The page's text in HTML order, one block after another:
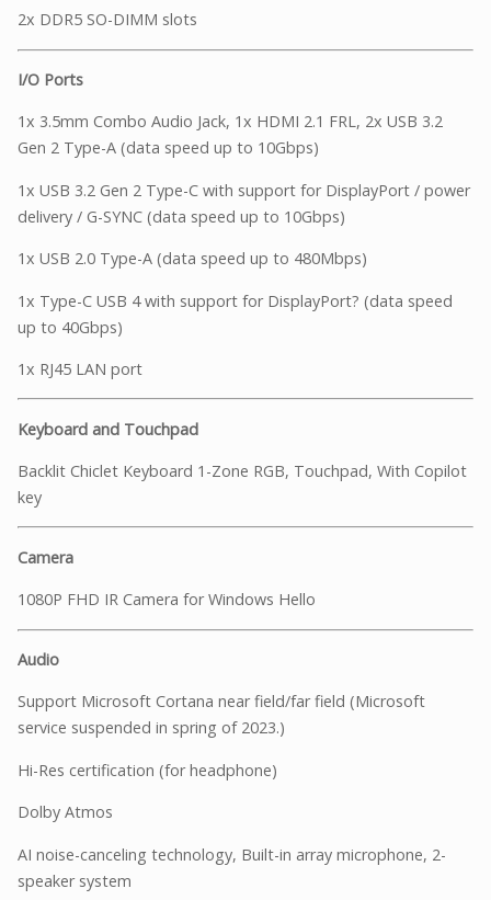
2x DDR5 SO-DIMM slots
I/O Ports
1x 3.5mm Combo Audio Jack, 1x HDMI 2.1 FRL, 2x USB 3.2
Gen 2 Type-A (data speed up to 10Gbps)
1x USB 3.2 Gen 2 Type-C with support for DisplayPort / power
delivery / G-SYNC (data speed up to 10Gbps)
1x USB 2.0 Type-A (data speed up to 480Mbps)
1x Type-C USB 4 with support for DisplayPort? (data speed
up to 40Gbps)
1x RJ45 LAN port
Keyboard and Touchpad
Backlit Chiclet Keyboard 1-Zone RGB, Touchpad, With Copilot
key
Camera
1080P FHD IR Camera for Windows Hello
Audio
Support Microsoft Cortana near field/far field (Microsoft
service suspended in spring of 2023.)
Hi-Res certification (for headphone)
Dolby Atmos
AI noise-canceling technology, Built-in array microphone, 2-
speaker system